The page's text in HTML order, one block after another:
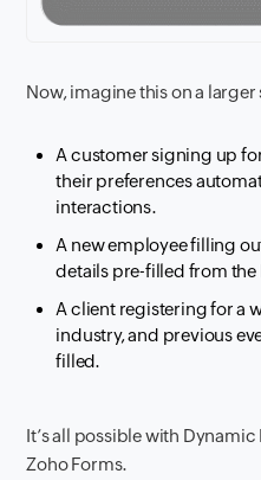
Now, imagine this on a larger
A customer signing up
their preferences
interactions.
A new employee filling
details pre-filled from the
A client registering for a
industry, and previous
filled.
It’s all possible with
Zoho Forms.